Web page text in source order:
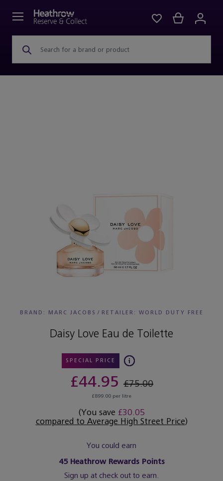
Search for a brand or product
BRAND: MARC JACOBS / RETAILER: WORLD DUTY FREE
Daisy Love Eau de Toilette
SPECIAL PRICE
£44.95 £75.00
£899.00 per litre
(You save £30.05
compared to Average High Street Price)
You could earn
45Heathrow Rewards Points
Sign up at check out to earn.